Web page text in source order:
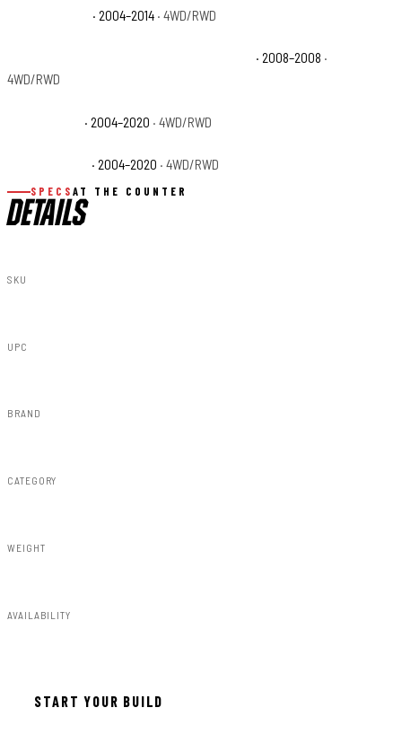
· 2004–2014 · 4WD/RWD
· 2008–2008 ·
4WD/RWD
· 2004–2020 · 4WD/RWD
· 2004–2020 · 4WD/RWD
SPECS AT THE COUNTER
DETAILS
SKU
UPC
BRAND
CATEGORY
WEIGHT
AVAILABILITY
START YOUR BUILD